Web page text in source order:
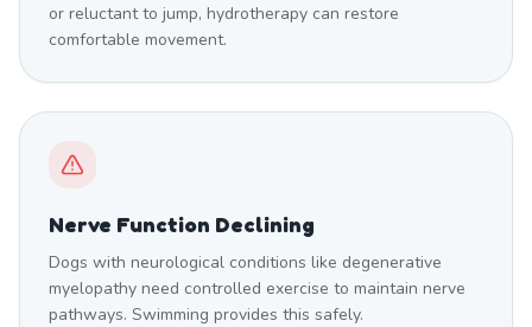
or reluctant to jump, hydrotherapy can restore
comfortable movement.
Nerve Function Declining
Dogs with neurological conditions like degenerative
myelopathy need controlled exercise to maintain nerve
pathways. Swimming provides this safely.